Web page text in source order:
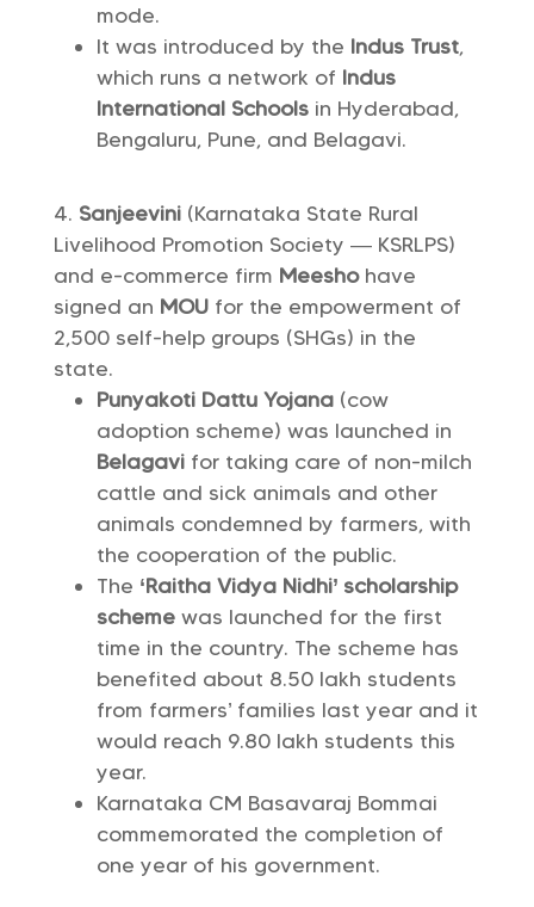
mode.
It was introduced by the Indus Trust,
which runs a network of Indus
International Schoolsin Hyderabad,
Bengaluru, Pune, and Belagavi.
Sanjeevini(Karnataka State Rural
Livelihood Promotion Society — KSRLPS)
and e-commerce firm Meeshohave
signed an MOUfor the empowerment of
2,500 self-help groups (SHGs) in the
state.
Punyakoti Dattu Yojana(cow
adoption scheme) was launched in
Belagavifor taking care of non-milch
cattle and sick animals and other
animals condemned by farmers, with
the cooperation of the public.
The ‘Raitha Vidya Nidhi’ scholarship
scheme was launched for the first
time in the country. The scheme has
benefited about 8.50 lakh students
from farmers’ families last year and it
would reach 9.80 lakh students this
year.
Karnataka CM Basavaraj Bommai
commemorated the completion of
one year of his government.